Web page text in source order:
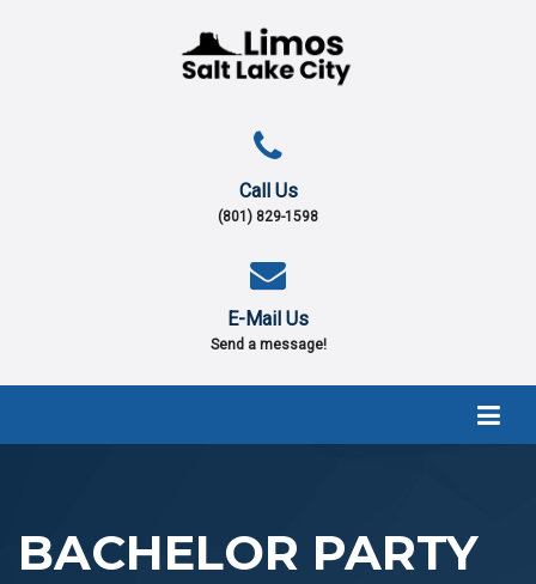
Call Us
(801) 829-1598
E-Mail Us
Send a message!
BACHELOR PARTY